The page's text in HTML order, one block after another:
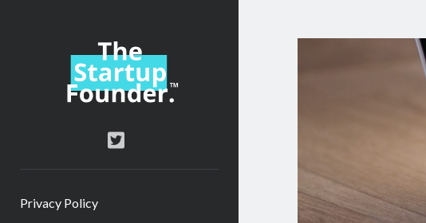
TheStartupFounder.com
twitter
Privacy Policy